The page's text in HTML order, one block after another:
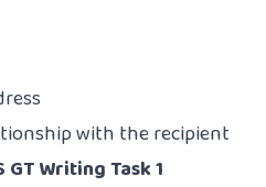
with the recipient
Writing Task 1